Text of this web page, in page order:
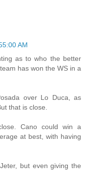
AM
as to who the better
has won the WS in a
over Lo Duca, as
that is close.
Cano could win a
at best, with having
but even giving the